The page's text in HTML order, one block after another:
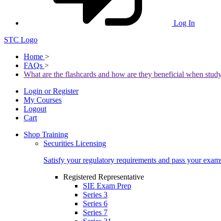
Log In
STC Logo
Home >
FAQs >
What are the flashcards and how are they beneficial when
Login or Register
My Courses
Logout
Cart
Shop Training
Securities Licensing
Satisfy your regulatory requirements and pass your
Registered Representative
SIE Exam Prep
Series 3
Series 6
Series 7